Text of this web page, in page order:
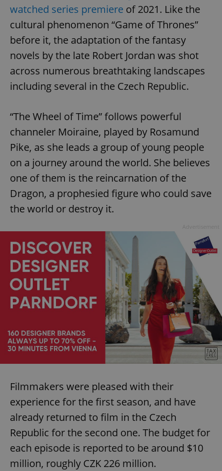
watched series premiere of 2021. Like the
cultural phenomenon “Game of Thrones”
before it, the adaptation of the fantasy
novels by the late Robert Jordan was shot
across numerous breathtaking landscapes
including several in the Czech Republic.
“The Wheel of Time” follows powerful
channeler Moiraine, played by Rosamund
Pike, as she leads a group of young people
on a journey around the world. She believes
one of them is the reincarnation of the
Dragon, a prophesied figure who could save
the world or destroy it.
Filmmakers were pleased with their
experience for the first season, and have
already returned to film in the Czech
Republic for the second one. The budget for
each episode is reported to be around $10
million, roughly CZK 226 million.